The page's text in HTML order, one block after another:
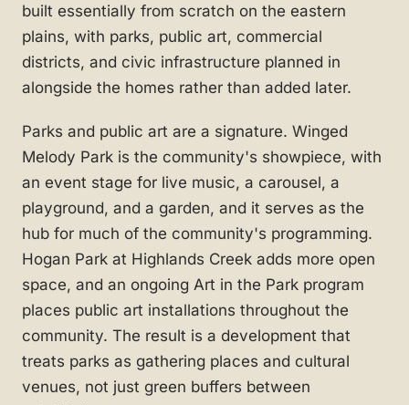
built essentially from scratch on the eastern
plains, with parks, public art, commercial
districts, and civic infrastructure planned in
alongside the homes rather than added later.
Parks and public art are a signature. Winged
Melody Park is the community's showpiece, with
an event stage for live music, a carousel, a
playground, and a garden, and it serves as the
hub for much of the community's programming.
Hogan Park at Highlands Creek adds more open
space, and an ongoing Art in the Park program
places public art installations throughout the
community. The result is a development that
treats parks as gathering places and cultural
venues, not just green buffers between